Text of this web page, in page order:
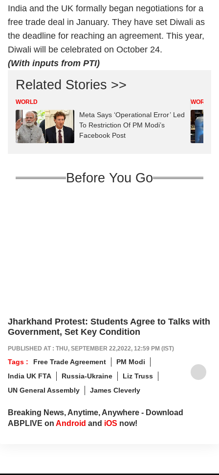
India and the UK formally began negotiations for a
free trade deal in January. They have set Diwali as
the deadline for reaching an agreement. This year,
Diwali will be celebrated on October 24.
(With inputs from PTI)
Related Stories >>
WORLD
Meta Says ‘Operational Error’ Led
To Restriction Of PM Modi’s
Facebook Post
WORLD
Before You Go
Jharkhand Protest: Students Agree to Talks with
Government, Set Key Condition
PUBLISHED AT : THU, SEPTEMBER 22,2022, 12:59 PM (IST)
Tags : Free Trade Agreement
PM Modi
India UK FTA
Russia-Ukraine
Liz Truss
UN General Assembly
James Cleverly
Breaking News, Anytime, Anywhere - Download
ABPLIVE on Android and iOS now!